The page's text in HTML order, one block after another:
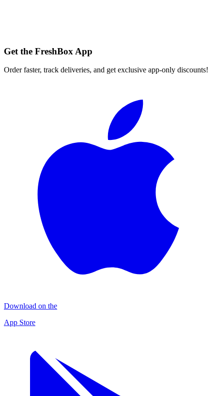
Get the FreshBox App
Order faster, track deliveries, and get exclusive app-only discounts!
Download on the
App Store